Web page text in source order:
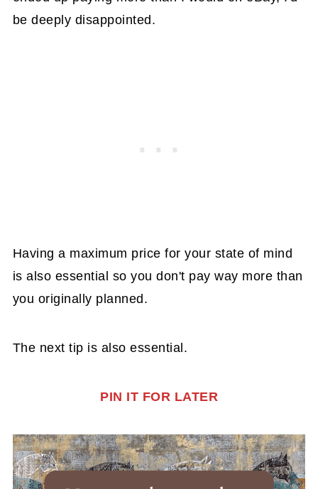
be deeply disappointed.
Having a maximum price for your state of mind
is also essential so you don't pay way more than
you originally planned.
The next tip is also essential.
PIN IT FOR LATER